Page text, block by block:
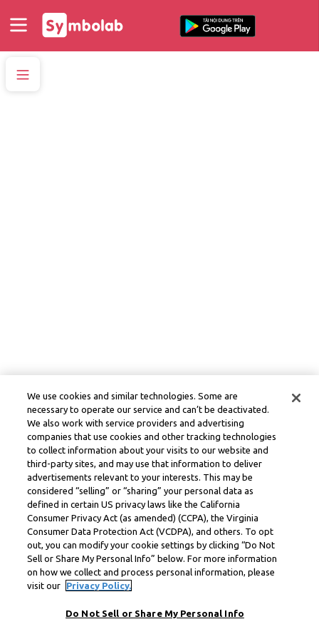
We use cookies and similar technologies. Some are
necessary to operate our service and can’t be deactivated.
We also work with service providers and advertising
companies that use cookies and other tracking technologies
to collect information about your visits to our website and
third-party sites, and may use that information to deliver
advertisements relevant to your interests. This may be
considered “selling” or “sharing” your personal data as
defined in certain US privacy laws like the California
Consumer Privacy Act (as amended) (CCPA), the Virginia
Consumer Data Protection Act (VCDPA), and others. To opt
out, you can modify your cookie settings by clicking “Do Not
Sell or Share My Personal Info” below. For more information
on how we collect and process personal information, please
visit our
Privacy Policy.
Do Not Sell or Share My Personal Info